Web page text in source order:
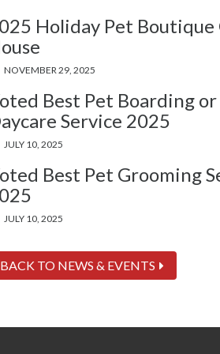
Holiday Pet Boutique
NOVEMBER 29, 2025
Best Pet Boarding or
Service 2025
JULY 10, 2025
Best Pet Grooming
JULY 10, 2025
BACK TO NEWS & EVENTS